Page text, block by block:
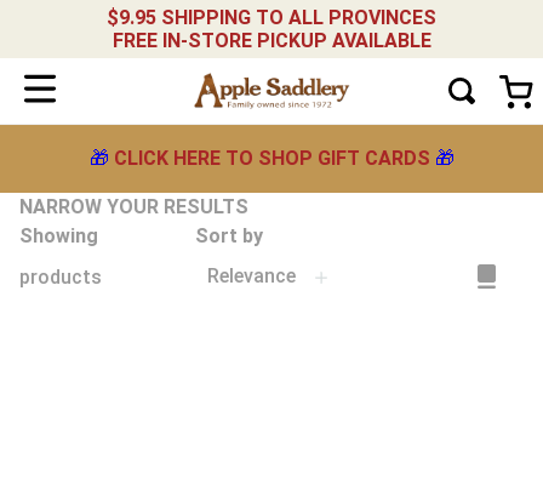
$9.95 SHIPPING TO ALL PROVINCES
FREE IN-STORE PICKUP AVAILABLE
🎁 CLICK HERE TO SHOP GIFT CARDS 🎁
NARROW YOUR RESULTS
Showing
products
Sort by
Relevance